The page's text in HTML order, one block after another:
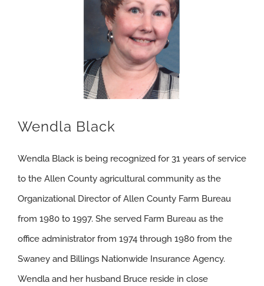
Wendla Black
Wendla Black is being recognized for 31 years of service
to the Allen County agricultural community as the
Organizational Director of Allen County Farm Bureau
from 1980 to 1997. She served Farm Bureau as the
office administrator from 1974 through 1980 from the
Swaney and Billings Nationwide Insurance Agency.
Wendla and her husband Bruce reside in close